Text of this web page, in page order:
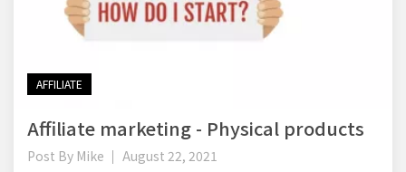
AFFILIATE
Affiliate marketing - Physical products
Post By Mike
August 22, 2021